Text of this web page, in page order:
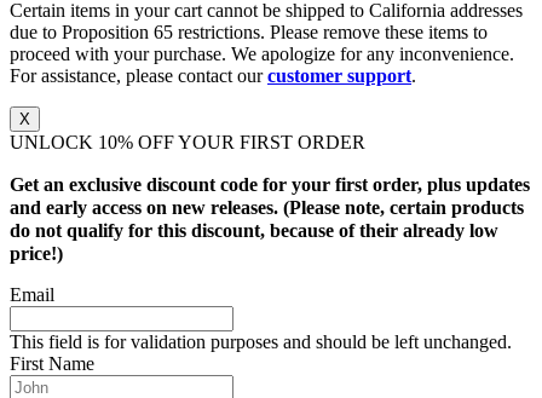
Certain items in your cart cannot be shipped to California addresses
due to Proposition 65 restrictions. Please remove these items to
proceed with your purchase. We apologize for any inconvenience.
For assistance, please contact ourcustomer support.
X
UNLOCK 10% OFF YOUR FIRST ORDER
Get an exclusive discount code for your first order, plus updates
and early access on new releases. (Please note, certain products
do not qualify for this discount, because of their already low
price!)
Email
This field is for validation purposes and should be left unchanged.
First Name